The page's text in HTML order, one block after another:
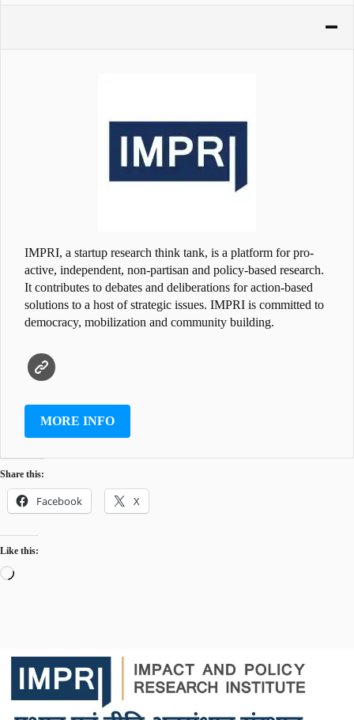
IMPRI, a startup research think tank, is a platform for pro-
active, independent, non-partisan and policy-based research.
It contributes to debates and deliberations for action-based
solutions to a host of strategic issues. IMPRI is committed to
democracy, mobilization and community building.
MORE INFO
Share this:
Facebook X
Like this:
Loading…